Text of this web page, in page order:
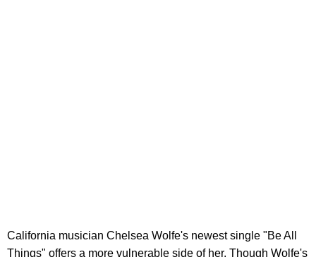
California musician Chelsea Wolfe's newest single "Be All
Things" offers a more vulnerable side of her. Though Wolfe's